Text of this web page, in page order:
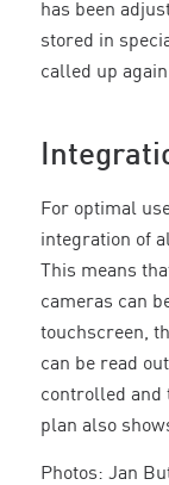
has been
stored in
called up
For optimal
integration of
This means
cameras can
touchscreen,
can be read
controlled and
plan also
Photos: Jan